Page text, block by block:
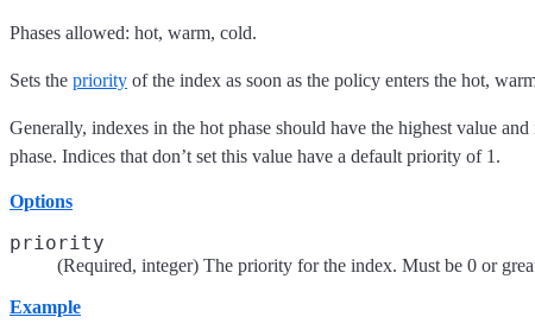
Phases allowed: hot, warm, cold.
Sets the priority of the index as soon as the policy enters the hot,
Generally, indexes in the hot phase should have the highest value
phase. Indices that don’t set this value have a default priority of 1.
Options
priority
(Required, integer) The priority for the index. Must be 0 or
Example